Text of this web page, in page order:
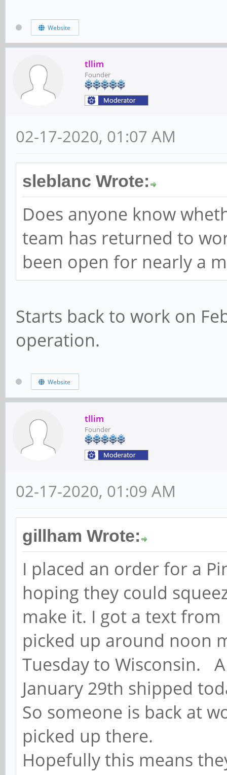
Website
tllim
Founder
02-17-2020, 01:07 AM
sleblanc Wrote:
Does anyone know
team has returned to
been open for nearly a
Starts back to work on
operation.
Website
tllim
Founder
02-17-2020, 01:09 AM
gillham Wrote:
I placed an order for a
hoping they could
make it. I got a text from
picked up around noon
Tuesday to Wisconsin.
January 29th shipped
So someone is back at
picked up there.
Hopefully this means